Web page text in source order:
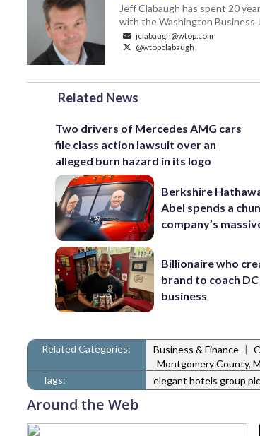
Jeff Clabaugh has spent 20
with the Washington Business
jclabaugh@wtop.com
@wtopclabaugh
Related News
Two drivers of Mercedes AMG cars
file class action lawsuit over an
alleged burn hazard in its logo
Berkshire
Abel spends a
company’s
Billionaire who
brand to coach
business
Related Categories: Business & Finance |
Montgomery County,
Tags:
elegant hotels group plc
Around the Web